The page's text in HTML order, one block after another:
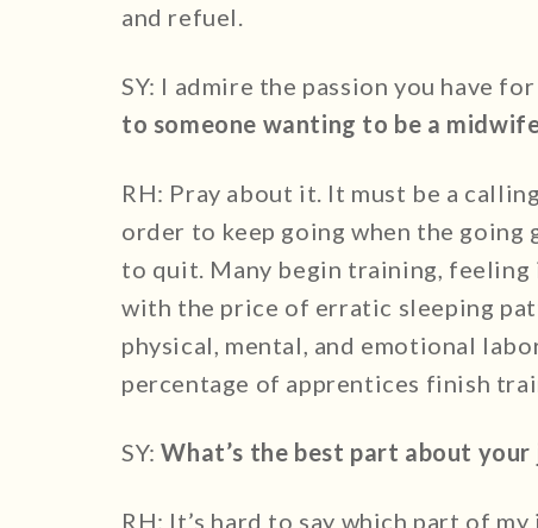
and refuel.
SY: I admire the passion you have
to someone wanting to be a
RH: Pray about it. It must be a
order to keep going when the going
to quit. Many begin training,
with the price of erratic sleeping
physical, mental, and emotional
percentage of apprentices finish
SY:What’s the best part about your
RH: It’s hard to say which part of